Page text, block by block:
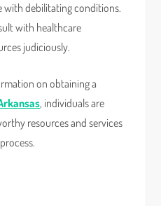
with debilitating conditions.
with healthcare
judiciously.
on obtaining a
, individuals are
resources and services